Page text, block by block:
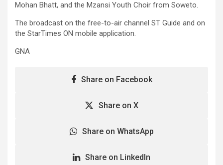
Mohan Bhatt, and the Mzansi Youth Choir from Soweto.
The broadcast on the free-to-air channel ST Guide and on
the StarTimes ON mobile application.
GNA
Share on Facebook
Share on X
Share on WhatsApp
Share on LinkedIn